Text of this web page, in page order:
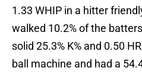
1.33 WHIP in a hitter
walked 10.2% of the
solid 25.3% K% and 0.50
ball machine and had a